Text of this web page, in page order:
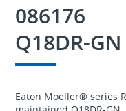
086176
Q18DR-GN
Eaton Moeller® series